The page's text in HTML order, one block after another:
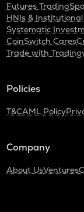
Futures Trading
HNIs &
Systematic
CoinSwitch Cares
Trade with
Policies
T&CAML Policy
Company
About UsVentures